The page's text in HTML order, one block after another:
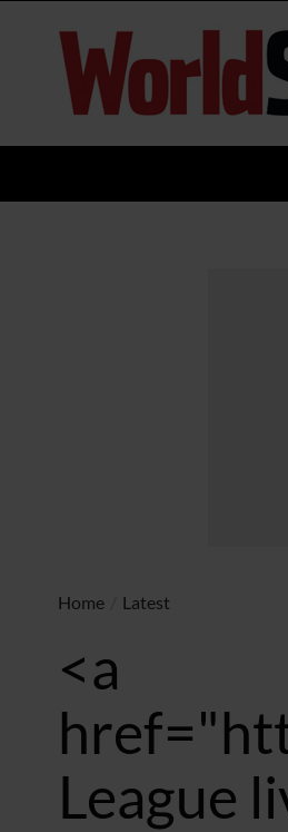
World
Soccer
Home Latest
<a
League